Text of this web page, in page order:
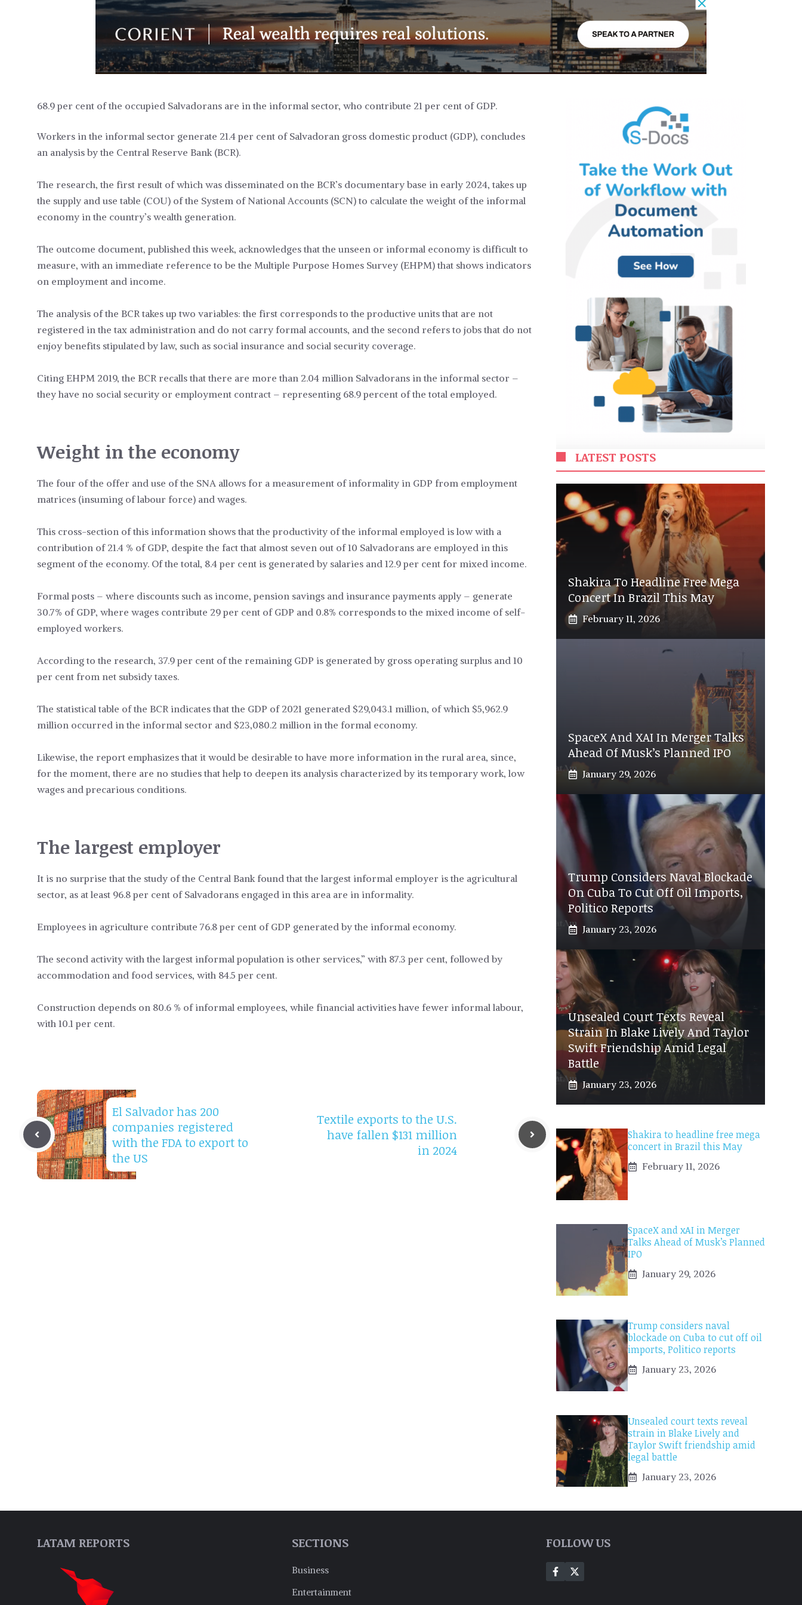
68.9 per cent of the occupied Salvadorans are in the informal sector, who contribute 21 per cent of GDP.
Workers in the informal sector generate 21.4 per cent of Salvadoran gross domestic product (GDP), concludes
an analysis by the Central Reserve Bank (BCR).
The research, the first result of which was disseminated on the BCR’s documentary base in early 2024, takes up
the supply and use table (COU) of the System of National Accounts (SCN) to calculate the weight of the informal
economy in the country’s wealth generation.
The outcome document, published this week, acknowledges that the unseen or informal economy is difficult to
measure, with an immediate reference to be the Multiple Purpose Homes Survey (EHPM) that shows indicators
on employment and income.
The analysis of the BCR takes up two variables: the first corresponds to the productive units that are not
registered in the tax administration and do not carry formal accounts, and the second refers to jobs that do not
enjoy benefits stipulated by law, such as social insurance and social security coverage.
Citing EHPM 2019, the BCR recalls that there are more than 2.04 million Salvadorans in the informal sector –
they have no social security or employment contract – representing 68.9 percent of the total employed.
Weight in the economy
The four of the offer and use of the SNA allows for a measurement of informality in GDP from employment
matrices (insuming of labour force) and wages.
This cross-section of this information shows that the productivity of the informal employed is low with a
contribution of 21.4 % of GDP, despite the fact that almost seven out of 10 Salvadorans are employed in this
segment of the economy. Of the total, 8.4 per cent is generated by salaries and 12.9 per cent for mixed income.
Formal posts – where discounts such as income, pension savings and insurance payments apply – generate
30.7% of GDP, where wages contribute 29 per cent of GDP and 0.8% corresponds to the mixed income of self-
employed workers.
According to the research, 37.9 per cent of the remaining GDP is generated by gross operating surplus and 10
per cent from net subsidy taxes.
The statistical table of the BCR indicates that the GDP of 2021 generated $29,043.1 million, of which $5,962.9
million occurred in the informal sector and $23,080.2 million in the formal economy.
Likewise, the report emphasizes that it would be desirable to have more information in the rural area, since,
for the moment, there are no studies that help to deepen its analysis characterized by its temporary work, low
wages and precarious conditions.
The largest employer
It is no surprise that the study of the Central Bank found that the largest informal employer is the agricultural
sector, as at least 96.8 per cent of Salvadorans engaged in this area are in informality.
Employees in agriculture contribute 76.8 per cent of GDP generated by the informal economy.
The second activity with the largest informal population is other services,” with 87.3 per cent, followed by
accommodation and food services, with 84.5 per cent.
Construction depends on 80.6 % of informal employees, while financial activities have fewer informal labour,
with 10.1 per cent.
El Salvador has 200
companies registered
with the FDA to export to
the US
Textile exports to the U.S.
have fallen $131 million
in 2024
LATEST POSTS
Shakira To Headline Free Mega
Concert In Brazil This May
February 11, 2026
SpaceX And XAI In Merger Talks
Ahead Of Musk’s Planned IPO
January 29, 2026
Trump Considers Naval Blockade
On Cuba To Cut Off Oil Imports,
Politico Reports
January 23, 2026
Unsealed Court Texts Reveal
Strain In Blake Lively And Taylor
Swift Friendship Amid Legal
Battle
January 23, 2026
Shakira to headline free mega
concert in Brazil this May
February 11, 2026
SpaceX and xAI in Merger
Talks Ahead of Musk’s Planned
IPO
January 29, 2026
Trump considers naval
blockade on Cuba to cut off oil
imports, Politico reports
January 23, 2026
Unsealed court texts reveal
strain in Blake Lively and
Taylor Swift friendship amid
legal battle
January 23, 2026
LATAM REPORTS SECTIONS
Business
Entertainment
FOLLOW US